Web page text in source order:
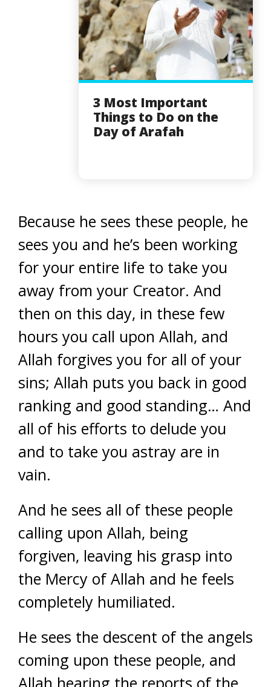
3 Most Important
Things to Do on the
Day of Arafah
Because he sees these people, he
sees you and he’s been working
for your entire life to take you
away from your Creator. And
then on this day, in these few
hours you call upon Allah, and
Allah forgives you for all of your
sins; Allah puts you back in good
ranking and good standing… And
all of his efforts to delude you
and to take you astray are in
vain.
And he sees all of these people
calling upon Allah, being
forgiven, leaving his grasp into
the Mercy of Allah and he feels
completely humiliated.
He sees the descent of the angels
coming upon these people, and
Allah hearing the reports of the